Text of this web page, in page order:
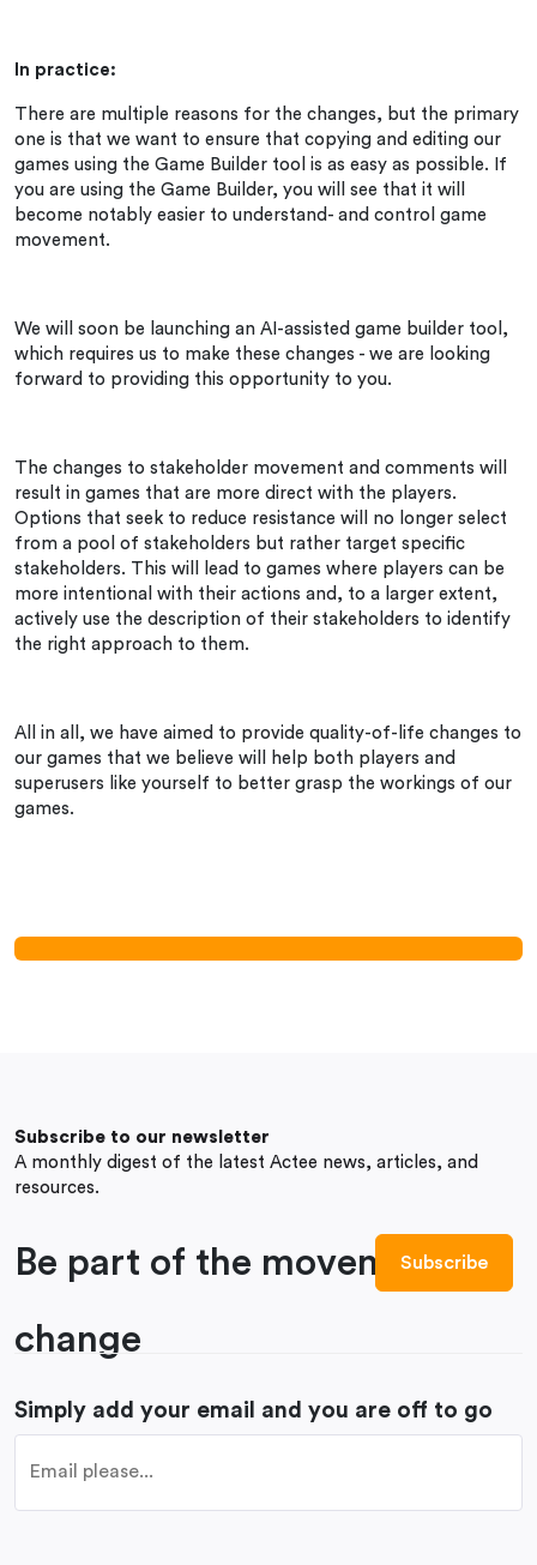
In practice:
There are multiple reasons for the changes, but the primary
one is that we want to ensure that copying and editing our
games using the Game Builder tool is as easy as possible. If
you are using the Game Builder, you will see that it will
become notably easier to understand- and control game
movement.
We will soon be launching an AI-assisted game builder tool,
which requires us to make these changes - we are looking
forward to providing this opportunity to you.
The changes to stakeholder movement and comments will
result in games that are more direct with the players.
Options that seek to reduce resistance will no longer select
from a pool of stakeholders but rather target specific
stakeholders. This will lead to games where players can be
more intentional with their actions and, to a larger extent,
actively use the description of their stakeholders to identify
the right approach to them.
All in all, we have aimed to provide quality-of-life changes to
our games that we believe will help both players and
superusers like yourself to better grasp the workings of our
games.
Subscribe to our newsletter
A monthly digest of the latest Actee news, articles, and
resources.
Be part of the movement to
change
Simply add your email and you are off to go